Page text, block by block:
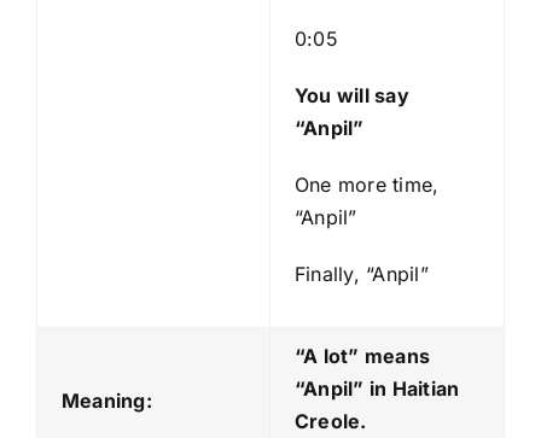
0:05
You will say
“Anpil”
One more time,
“Anpil”
Finally, “Anpil”
Meaning:
“A lot” means
“Anpil” in Haitian
Creole.